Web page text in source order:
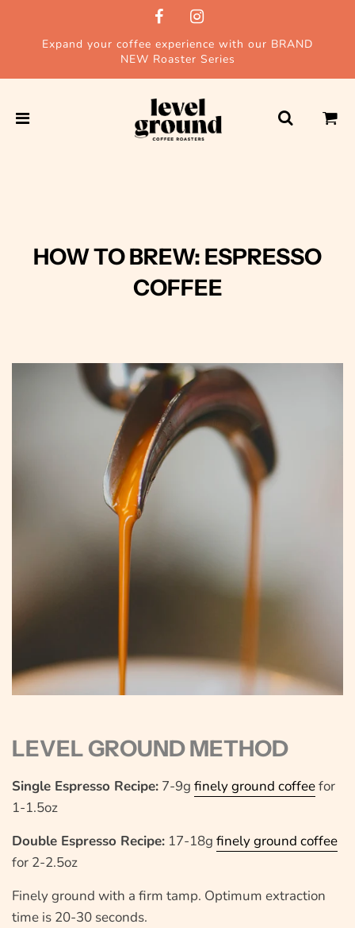
Expand your coffee experience with our BRAND
NEW Roaster Series
HOW TO BREW: ESPRESSO
COFFEE
LEVEL GROUND METHOD
Single Espresso Recipe: 7-9g finely ground coffeefor
1-1.5oz
Double Espresso Recipe: 17-18g finely ground coffee
for 2-2.5oz
Finely ground with a firm tamp. Optimum extraction
time is 20-30 seconds.